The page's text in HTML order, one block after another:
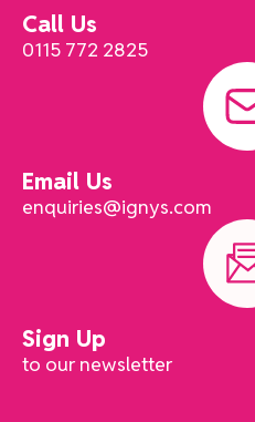
Call Us
0115 772 2825
Email Us
enquiries@ignys.com
Sign Up
to our newsletter